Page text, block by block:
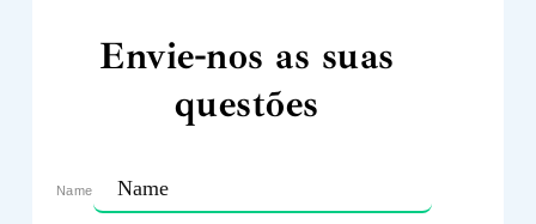
Envie-nos as suas
questões
Name